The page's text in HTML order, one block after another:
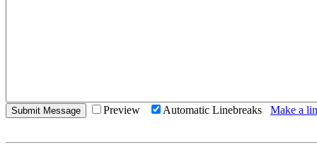
Preview Automatic Linebreaks Make a